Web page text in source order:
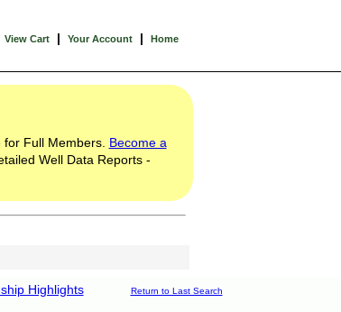
View Cart | Your Account | Home
Full Members. Become a
Well Data Reports -
Highlights Return to Last Search